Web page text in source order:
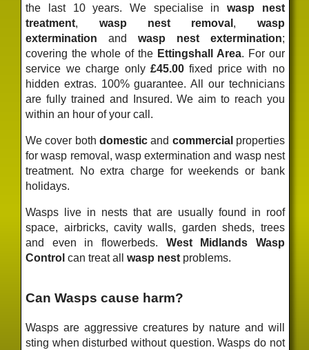
the last 10 years. We specialise inwasp nest
treatment, wasp nest removal , wasp
extermination and wasp nest extermination;
covering the whole of the Ettingshall Area. For our
service we charge only £45.00fixed pricewith no
hidden extras. 100% guarantee. All our technicians
are fully trained and Insured. We aim to reach you
within an hour of your call.
We cover both domesticand commercial properties
for wasp removal, wasp extermination and wasp nest
treatment. No extra charge for weekends or bank
holidays.
Wasps live in nests that are usually found in roof
space, airbricks, cavity walls, garden sheds, trees
and even in flowerbeds. West Midlands Wasp
Control can treat allwasp nest problems.
Can Wasps cause harm?
Wasps are aggressive creatures by nature and will
sting when disturbed without question. Wasps do not